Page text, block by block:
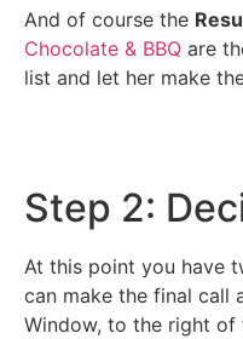
And of course the
Chocolate & BBQ are
list and let her make
Step 2:
At this point you have
can make the final call
Window, to the right of